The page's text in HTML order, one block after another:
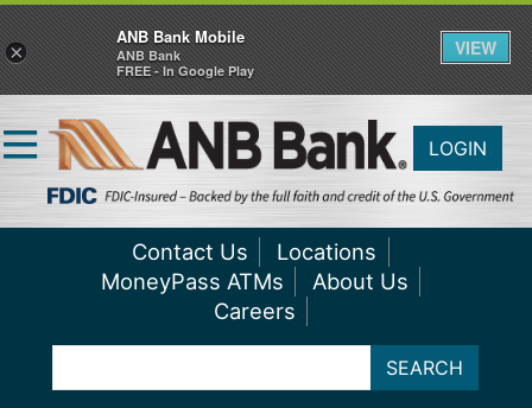
LOGIN
Contact Us
Locations
MoneyPass ATMs
About Us
Careers
SEARCH
×
ANB Bank Mobile
ANB Bank
FREE - In Google Play
VIEW